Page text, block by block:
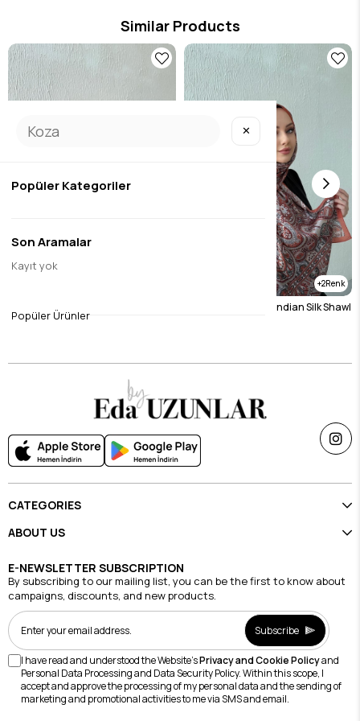
Similar Products
$19.69
2
Tile Etro Authentic Indian Silk Shawl
CATEGORIES
ABOUT US
E-NEWSLETTER SUBSCRIPTION
By subscribing to our mailing list, you can be the first to know about
campaigns, discounts, and new products.
Subscribe
I have read and understood the Website'sPrivacy and Cookie Policyand
Personal Data Processing and Data Security Policy. Within this scope, I
accept and approve the processing of my personal data and the sending of
marketing and promotional activities to me via SMS and email.
✕
Popüler Kategoriler
Son Aramalar
Kayıt yok
Popüler Ürünler